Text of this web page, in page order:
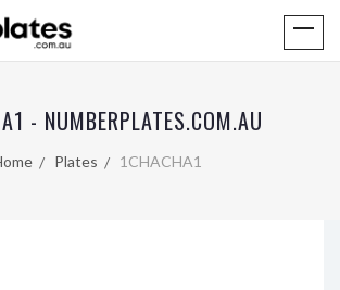
- NUMBERPLATES.COM.AU
Plates 1CHACHA1